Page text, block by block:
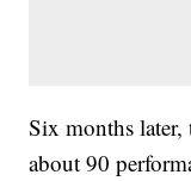
Six months
about 90